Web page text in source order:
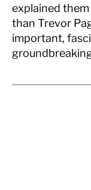
explained
than Trevor
important,